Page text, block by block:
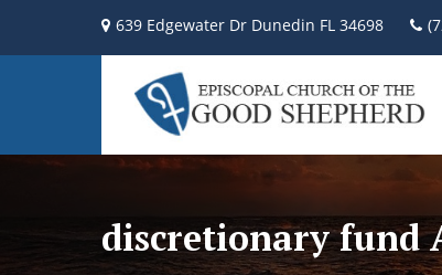
639 Edgewater Dr Dunedin FL 34698
discretionary fund